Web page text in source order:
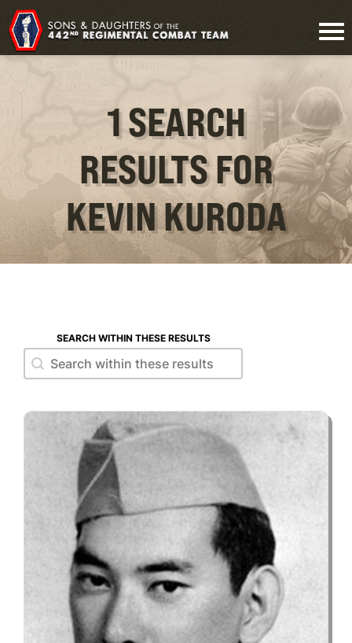
1 SEARCH
RESULTS FOR
KEVIN KURODA
SEARCH WITHIN THESE RESULTS
Search within these results
Search within these results